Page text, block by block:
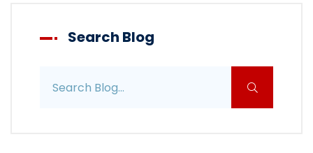
Search Blog